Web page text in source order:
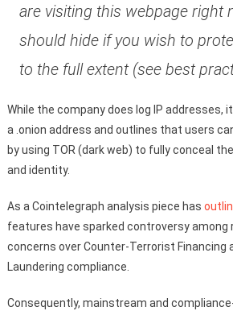
are visiting this webpage right
should hide if you wish to
to the full extent (see best
While the company does log IP addresses,
a .onion address and outlines that users
by using TOR (dark web) to fully conceal
and identity.
As a Cointelegraph analysis piece has
features have sparked controversy among
concerns over Counter-Terrorist Financing
Laundering compliance.
Consequently, mainstream and